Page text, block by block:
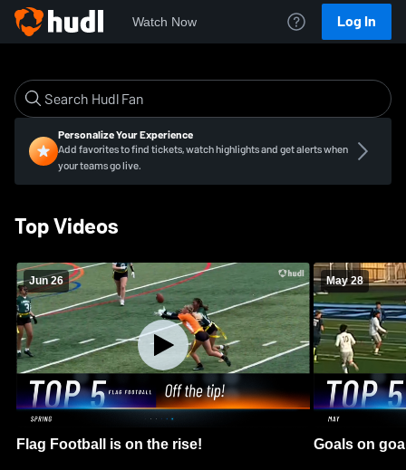
Watch Now Log In
Personalize Your Experience
Add favorites to find tickets, watch highlights and get alerts when
your teams go live.
Top Videos
Jun 26
Flag Football is on the rise!
May 28
Goals on